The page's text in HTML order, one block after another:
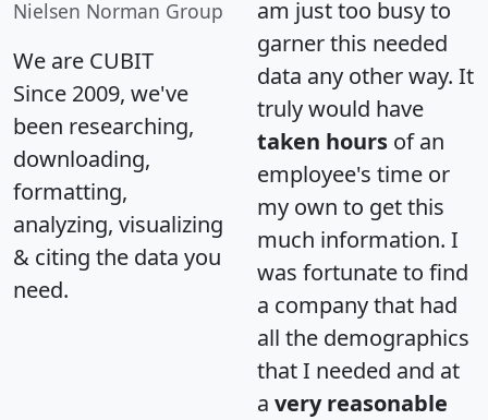
Nielsen Norman Group
We are CUBIT
Since 2009, we've
been researching,
downloading,
formatting,
analyzing, visualizing
& citing the data you
need.
am just too busy to
garner this needed
data any other way. It
truly would have
taken hours of an
employee's time or
my own to get this
much information. I
was fortunate to find
a company that had
all the demographics
that I needed and at
a very reasonable